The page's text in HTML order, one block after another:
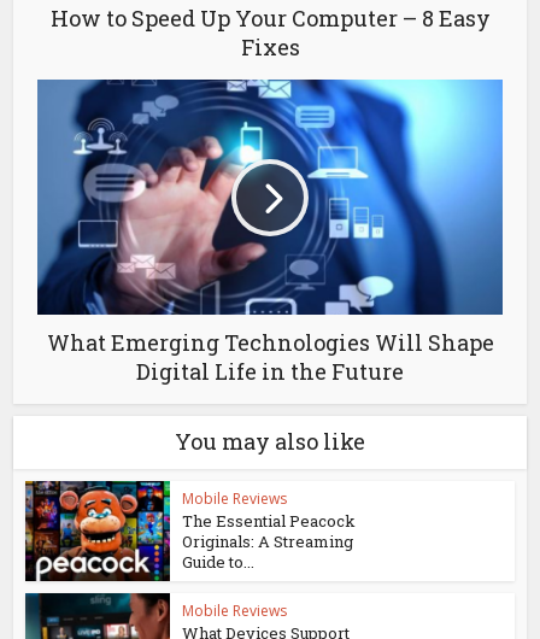
How to Speed Up Your Computer – 8 Easy
Fixes
What Emerging Technologies Will Shape
Digital Life in the Future
You may also like
Mobile Reviews
The Essential Peacock
Originals: A Streaming
Guide to...
Mobile Reviews
What Devices Support